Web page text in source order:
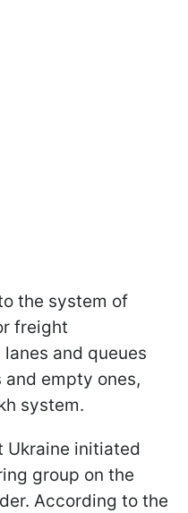
the system of
freight
and queues
empty ones,
system.
Ukraine initiated
group on the
According to the